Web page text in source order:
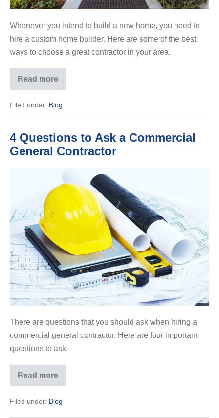
Area
Whenever you intend to build a new home, you need to
hire a custom home builder. Here are some of the best
ways to choose a great contractor in your area.
Read more
Our
Top
to
the
Contractor
in
Your
Filed under: Blog
4 Questions to Ask a Commercial
General Contractor
Ask
Commercial
General
Contractor
There are questions that you should ask when hiring a
commercial general contractor. Here are four important
questions to ask.
Read more
4
Questions
Ask
Filed under: Blog